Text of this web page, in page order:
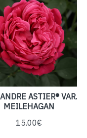
ASTIER® VAR.
MEILEHAGAN
15.00€